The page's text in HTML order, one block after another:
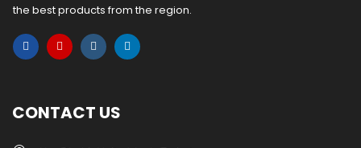
the best products from the region.
CONTACT US